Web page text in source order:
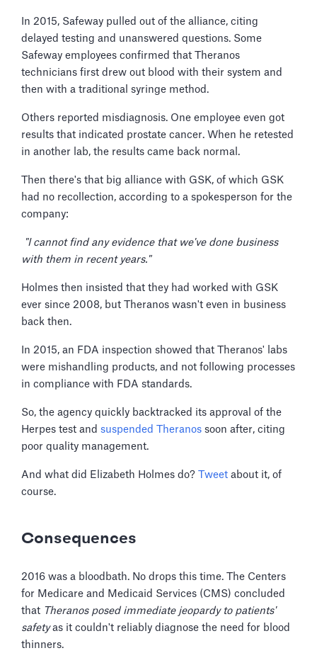
In 2015, Safeway pulled out of the alliance, citing
delayed testing and unanswered questions. Some
Safeway employees confirmed that Theranos
technicians first drew out blood with their system and
then with a traditional syringe method.
Others reported misdiagnosis. One employee even got
results that indicated prostate cancer. When he retested
in another lab, the results came back normal.
Then there's that big alliance with GSK, of which GSK
had no recollection, according to a spokesperson for the
company:
"I cannot find any evidence that we've done business
with them in recent years."
Holmes then insisted that they had worked with GSK
ever since 2008, but Theranos wasn't even in business
back then.
In 2015, an FDA inspection showed that Theranos' labs
were mishandling products, and not following processes
in compliance with FDA standards.
So, the agency quickly backtracked its approval of the
Herpes test and suspended Theranos soon after, citing
poor quality management.
And what did Elizabeth Holmes do? Tweet about it, of
course.
Consequences
2016 was a bloodbath. No drops this time. The Centers
for Medicare and Medicaid Services (CMS) concluded
that Theranos posed immediate jeopardy to patients'
safetyas it couldn't reliably diagnose the need for blood
thinners.